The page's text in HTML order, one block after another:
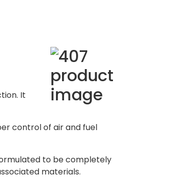
It
control of air and fuel
to be completely
materials.